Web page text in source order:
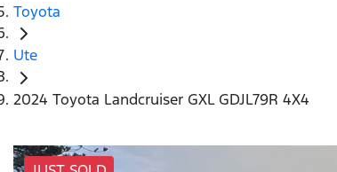
Toyota
Ute
2024 Toyota Landcruiser GXL GDJL79R 4X4